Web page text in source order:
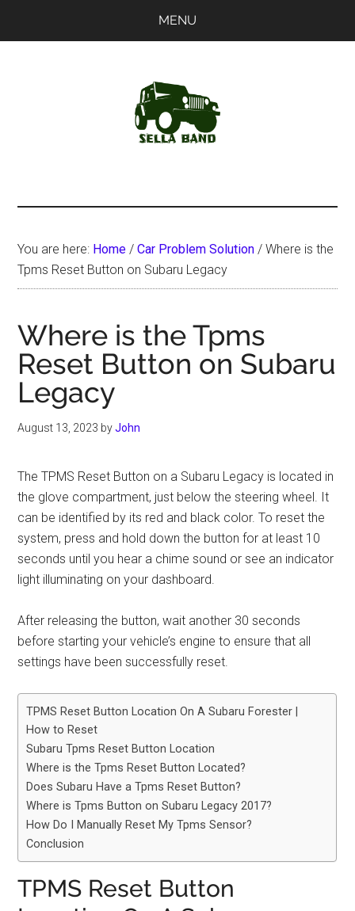
MENU
You are here: Home / Car Problem Solution / Where is the
Tpms Reset Button on Subaru Legacy
Where is the Tpms
Reset Button on Subaru
Legacy
August 13, 2023 byJohn
The TPMS Reset Button on a Subaru Legacy is located in
the glove compartment, just below the steering wheel. It
can be identified by its red and black color. To reset the
system, press and hold down the button for at least 10
seconds until you hear a chime sound or see an indicator
light illuminating on your dashboard.
After releasing the button, wait another 30 seconds
before starting your vehicle’s engine to ensure that all
settings have been successfully reset.
TPMS Reset Button Location On A Subaru Forester |
How to Reset
Subaru Tpms Reset Button Location
Where is the Tpms Reset Button Located?
Does Subaru Have a Tpms Reset Button?
Where is Tpms Button on Subaru Legacy 2017?
How Do I Manually Reset My Tpms Sensor?
Conclusion
TPMS Reset Button